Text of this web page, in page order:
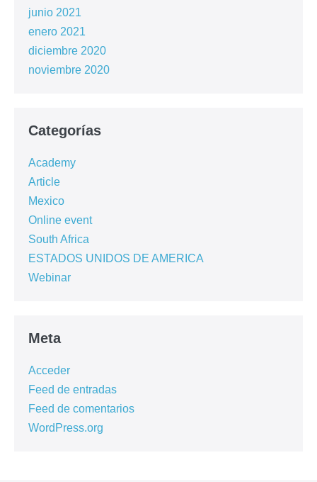
junio 2021
enero 2021
diciembre 2020
noviembre 2020
Categorías
Academy
Article
Mexico
Online event
South Africa
ESTADOS UNIDOS DE AMERICA
Webinar
Meta
Acceder
Feed de entradas
Feed de comentarios
WordPress.org